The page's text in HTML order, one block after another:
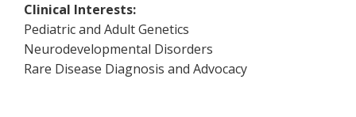
Clinical Interests:
Pediatric and Adult Genetics
Neurodevelopmental Disorders
Rare Disease Diagnosis and Advocacy